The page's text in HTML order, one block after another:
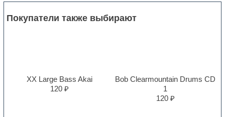
Покупатели также выбирают
XX Large Bass Akai
120 ₽
Bob Clearmountain Drums CD
1
120 ₽